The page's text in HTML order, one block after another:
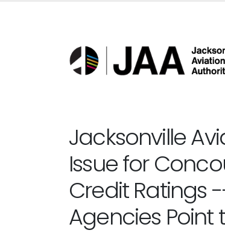
Jacksonville
Issue for
Credit Ratings
Agencies Point